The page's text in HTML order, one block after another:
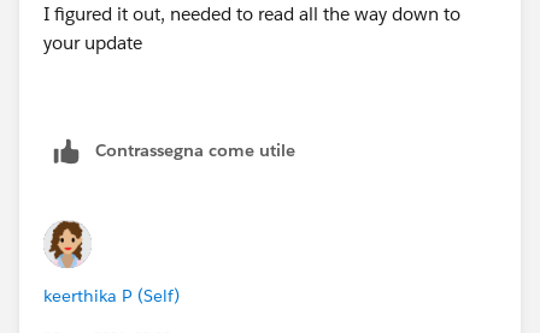
community:
ion_action
I figured it out, needed to read all the way down to
your update
Contrassegna come utile
keerthika P (Self)